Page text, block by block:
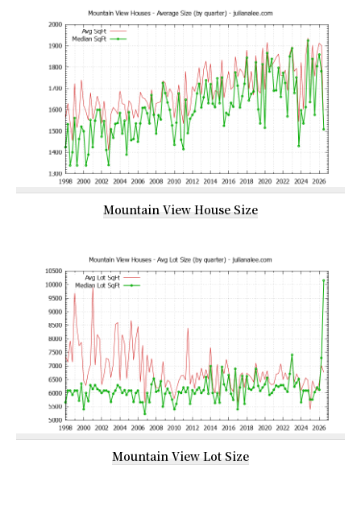
Mountain View House Size
Mountain View Lot Size